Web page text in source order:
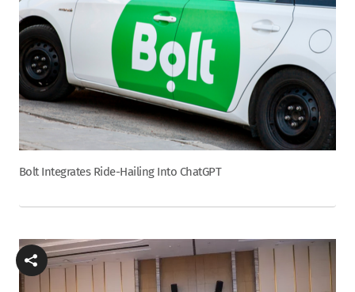
Bolt Integrates Ride-Hailing Into ChatGPT